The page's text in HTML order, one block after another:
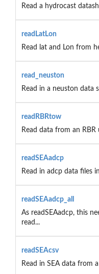
Read a hydrocast
readLatLon
Read lat and Lon from
read_neuston
Read in a neuston data
readRBRtow
Read data from an RBR
readSEAadcp
Read in adcp data files
readSEAadcp_all
As readSEAadcp, this
read...
readSEAcsv
Read in SEA data from